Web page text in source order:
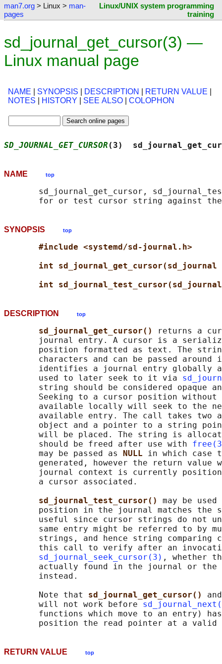
man7.org > Linux > man-
pages
Linux/UNIX system programming
training
sd_journal_get_cursor(3) —
Linux manual page
NAME SYNOPSIS DESCRIPTION RETURN VALUE
NOTES
HISTORY SEE ALSO COLOPHON
SD_JOURNAL_GET_CURSOR (3)
NAME top
sd_journal_get_cursor,
SYNOPSIS top
#include <systemd/sd-journal.h>
int sd_journal_get_cursor(sd_journal
int
DESCRIPTION top
sd_journal_get_cursor()
returns a
journal entry. A cursor is a
position formatted as text. The
characters and can be passed around
identifies a journal entry globally
       used to later seek to it via
string should be considered opaque
Seeking to a cursor position without
available locally will seek to the
available entry. The call takes two
object and a pointer to a string
will be placed. The string is
       should be freed after use with
       may be passed as
NULL in which case
generated, however the return value
journal context is currently
       a cursor associated.
sd_journal_test_cursor() may be
position in the journal matches the
useful since cursor strings do not
same entry might be referred to by
strings, and hence string comparing
this call to verify after an
sd_journal_seek_cursor(3) , whether
actually found in the journal or the
       instead.
       Note that
sd_journal_get_cursor()
       will not work before
functions which move to an entry)
RETURN VALUE top